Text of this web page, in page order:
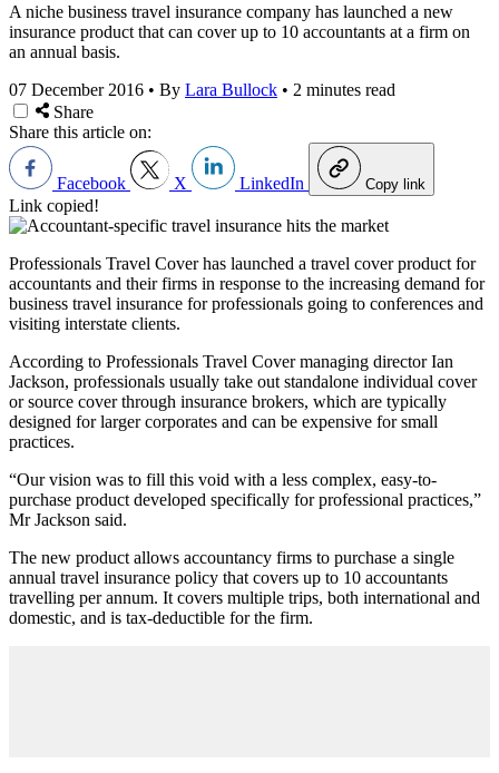
A niche business travel insurance company has launched a new
insurance product that can cover up to 10 accountants at a firm on
an annual basis.
07 December 2016 • By Lara Bullock • 2 minutes read
Share
Share this article on:
Facebook X LinkedIn Copy link
Link copied!
Professionals Travel Cover has launched a travel cover product for
accountants and their firms in response to the increasing demand for
business travel insurance for professionals going to conferences and
visiting interstate clients.
According to Professionals Travel Cover managing director Ian
Jackson, professionals usually take out standalone individual cover
or source cover through insurance brokers, which are typically
designed for larger corporates and can be expensive for small
practices.
“Our vision was to fill this void with a less complex, easy-to-
purchase product developed specifically for professional practices,”
Mr Jackson said.
The new product allows accountancy firms to purchase a single
annual travel insurance policy that covers up to 10 accountants
travelling per annum. It covers multiple trips, both international and
domestic, and is tax-deductible for the firm.